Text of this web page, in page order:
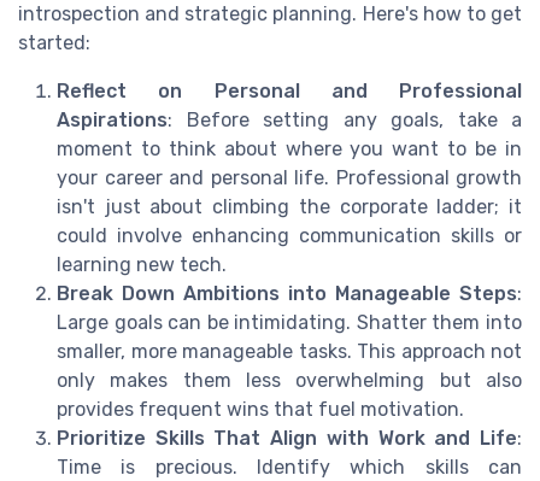
introspection and strategic planning. Here's how to get
started:
Reflect on Personal and Professional
Aspirations: Before setting any goals, take a
moment to think about where you want to be in
your career and personal life. Professional growth
isn't just about climbing the corporate ladder; it
could involve enhancing communication skills or
learning new tech.
Break Down Ambitions into Manageable Steps:
Large goals can be intimidating. Shatter them into
smaller, more manageable tasks. This approach not
only makes them less overwhelming but also
provides frequent wins that fuel motivation.
Prioritize Skills That Align with Work and Life:
Time is precious. Identify which skills can